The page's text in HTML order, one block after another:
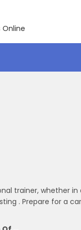
Online
trainer, whether
. Prepare for a